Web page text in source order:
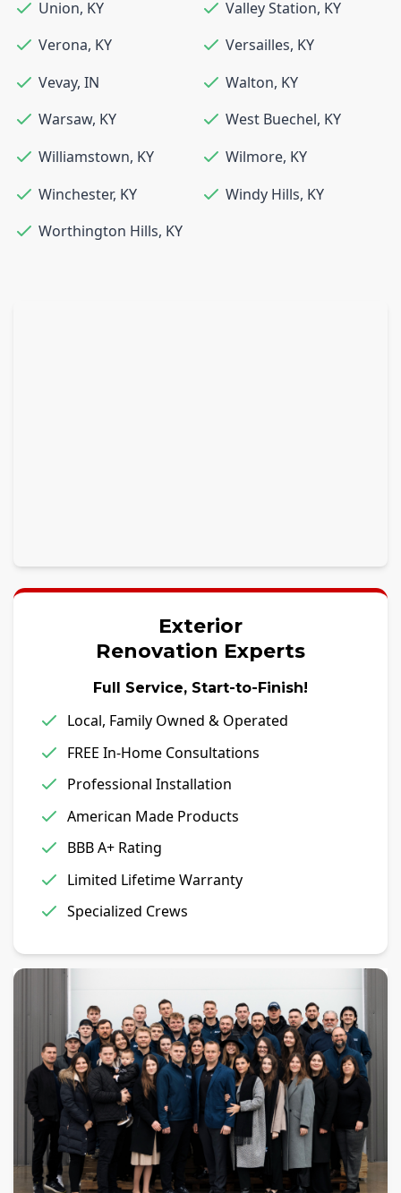
Union, KY Valley Station, KY
Verona, KY Versailles, KY
Vevay, IN Walton, KY
Warsaw, KY West Buechel, KY
Williamstown, KY Wilmore, KY
Winchester, KY Windy Hills, KY
Worthington Hills, KY
Exterior
Renovation Experts
Full Service, Start-to-Finish!
Local, Family Owned & Operated
FREE In-Home Consultations
Professional Installation
American Made Products
BBB A+ Rating
Limited Lifetime Warranty
Specialized Crews